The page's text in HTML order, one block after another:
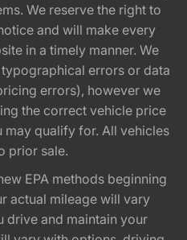
We reserve the right to
and will make every
in a timely manner. We
errors or data
errors), however we
the correct vehicle price
qualify for. All vehicles
prior sale.
EPA methods beginning
actual mileage will vary
drive and maintain your